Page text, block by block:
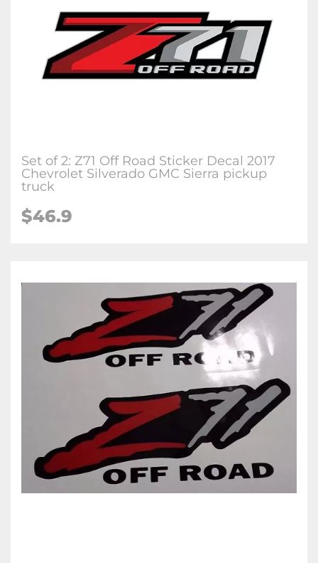
Set of 2: Z71 Off Road Sticker Decal 2017
Chevrolet Silverado GMC Sierra pickup
truck
$46.9